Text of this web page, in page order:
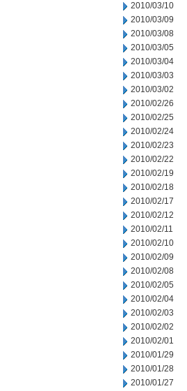
2010/03/10
2010/03/09
2010/03/08
2010/03/05
2010/03/04
2010/03/03
2010/03/02
2010/02/26
2010/02/25
2010/02/24
2010/02/23
2010/02/22
2010/02/19
2010/02/18
2010/02/17
2010/02/12
2010/02/11
2010/02/10
2010/02/09
2010/02/08
2010/02/05
2010/02/04
2010/02/03
2010/02/02
2010/02/01
2010/01/29
2010/01/28
2010/01/27